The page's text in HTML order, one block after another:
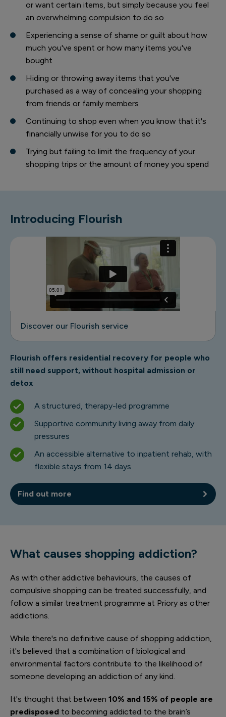
or want certain items, but simply because you feel
an overwhelming compulsion to do so
Experiencing a sense of shame or guilt about how
much you've spent or how many items you've
bought
Hiding or throwing away items that you've
purchased as a way of concealing your shopping
from friends or family members
Continuing to shop even when you know that it's
financially unwise for you to do so
Trying but failing to limit the frequency of your
shopping trips or the amount of money you spend
Introducing Flourish
Discover our Flourish service
Flourish offers residential recovery for people who
still need support, without hospital admission or
detox
A structured, therapy-led programme
Supportive community living away from daily
pressures
An accessible alternative to inpatient rehab, with
flexible stays from 14 days
Find out more
What causes shopping addiction?
As with other addictive behaviours, the causes of
compulsive shopping can be treated successfully, and
follow a similar treatment programme at Priory as other
addictions.
While there's no definitive cause of shopping addiction,
it's believed that a combination of biological and
environmental factors contribute to the likelihood of
someone developing an addiction of any kind.
It's thought that between 10% and 15% of people are
predisposed to becoming addicted to the brain’s